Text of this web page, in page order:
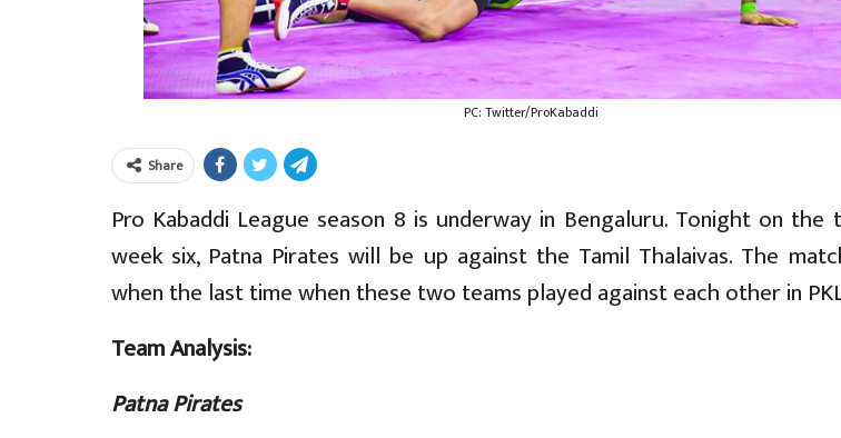
PC: Twitter/ProKabaddi
Share
Pro Kabaddi League season 8 is underway in Bengaluru. Tonight on
week six, Patna Pirates will be up against the Tamil Thalaivas. The
when the last time when these two teams played against each other in
Team Analysis:
Patna Pirates